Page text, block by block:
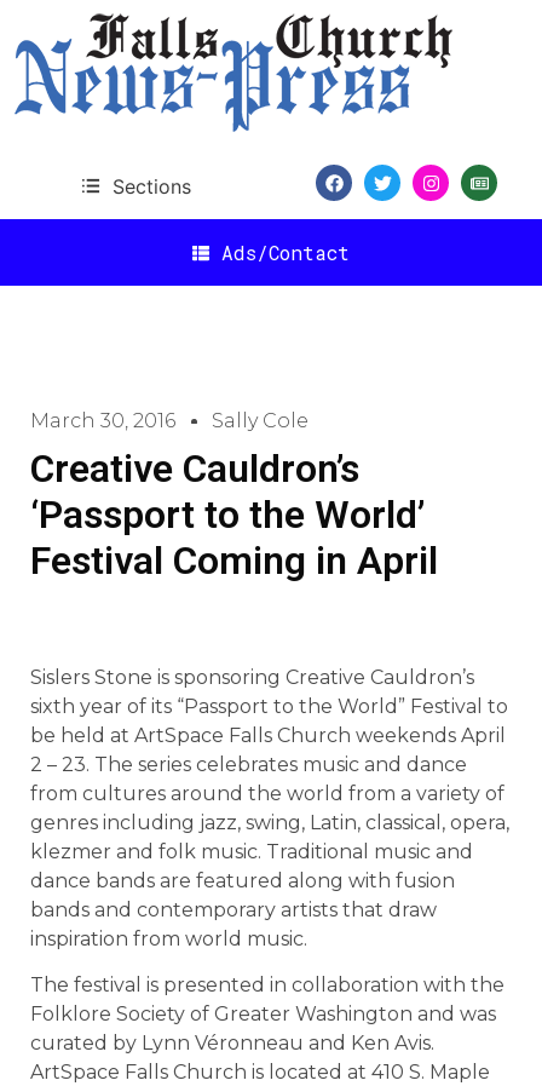
Sections
Ads/Contact
March 30, 2016 Sally Cole
Creative Cauldron’s
‘Passport to the World’
Festival Coming in April
Sislers Stone is sponsoring Creative Cauldron’s
sixth year of its “Passport to the World” Festival to
be held at ArtSpace Falls Church weekends April
2 – 23. The series celebrates music and dance
from cultures around the world from a variety of
genres including jazz, swing, Latin, classical, opera,
klezmer and folk music. Traditional music and
dance bands are featured along with fusion
bands and contemporary artists that draw
inspiration from world music.
The festival is presented in collaboration with the
Folklore Society of Greater Washington and was
curated by Lynn Véronneau and Ken Avis.
ArtSpace Falls Church is located at 410 S. Maple